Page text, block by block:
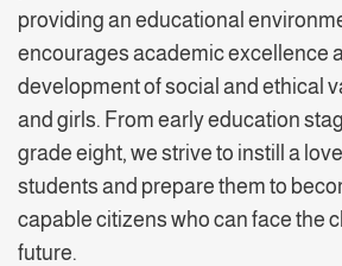
providing an educational
encourages academic excellence
development of social and ethical
and girls. From early education
grade eight, we strive to instill a
students and prepare them to
capable citizens who can face the
future.